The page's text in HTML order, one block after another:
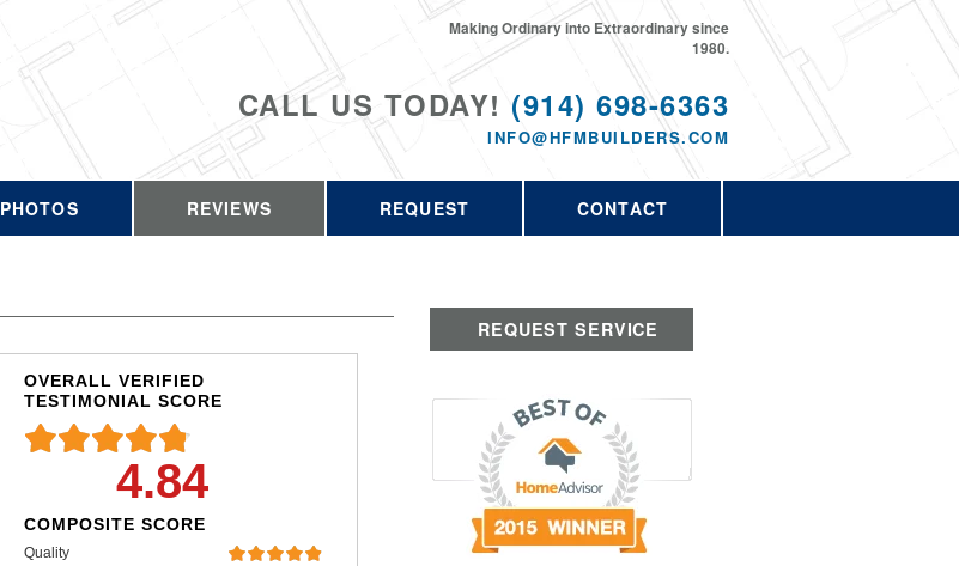
CALL US TODAY! (914) 698-6363
INFO@HFMBUILDERS.COM
Making Ordinary into Extraordinary since
1980.
PHOTOS REVIEWS REQUEST CONTACT
OVERALL VERIFIED
TESTIMONIAL SCORE
4.84
COMPOSITE SCORE
Quality
REQUEST SERVICE